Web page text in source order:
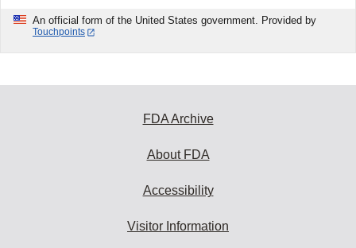
An official form of the United States government. Provided by
Touchpoints
FDA Archive
About FDA
Accessibility
Visitor Information